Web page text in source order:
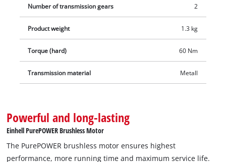
Number of transmission gears 2
Product weight 1.3 kg
Torque (hard) 60 Nm
Transmission material Metall
Powerful and long-lasting
Einhell PurePOWER Brushless Motor
The PurePOWER brushless motor ensures highest
performance, more running time and maximum service life.